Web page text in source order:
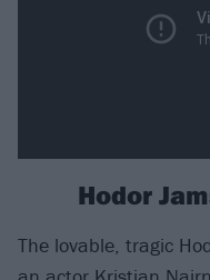
Hodor
The lovable, tragic